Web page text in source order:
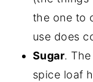
the one to
use does
Sugar.
spice loaf